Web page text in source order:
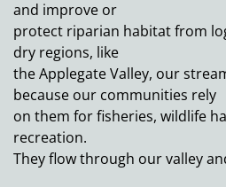
and improve or
protect riparian habitat from
dry regions, like
the Applegate Valley, our
because our communities rely
on them for fisheries, wildlife
recreation.
They flow through our valley